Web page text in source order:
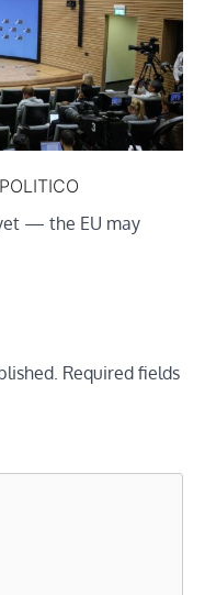
— the EU may
Required fields